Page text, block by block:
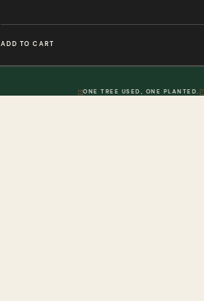
ADD TO CART
ONE TREE USED, ONE PLANTED.